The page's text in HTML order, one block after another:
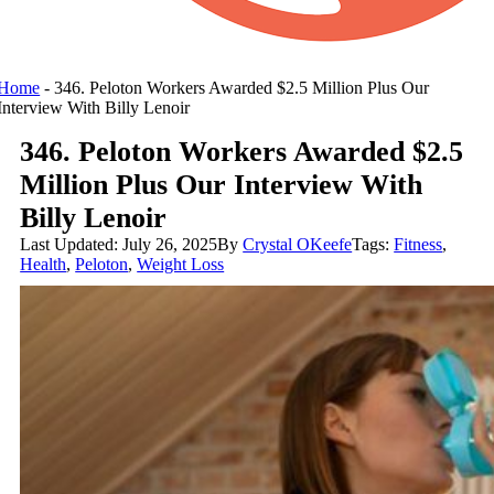
-346. Peloton Workers Awarded $2.5 Million Plus Our
With Billy Lenoir
346. Peloton Workers Awarded $2.5
Million Plus Our Interview With
Billy Lenoir
Last Updated: July 26, 2025ByCrystal OKeefeTags:Fitness,
Health,Peloton,Weight Loss